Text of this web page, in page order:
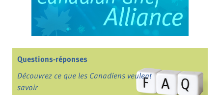
Questions-réponses
Découvrez ce que les Canadiens veulent
savoir